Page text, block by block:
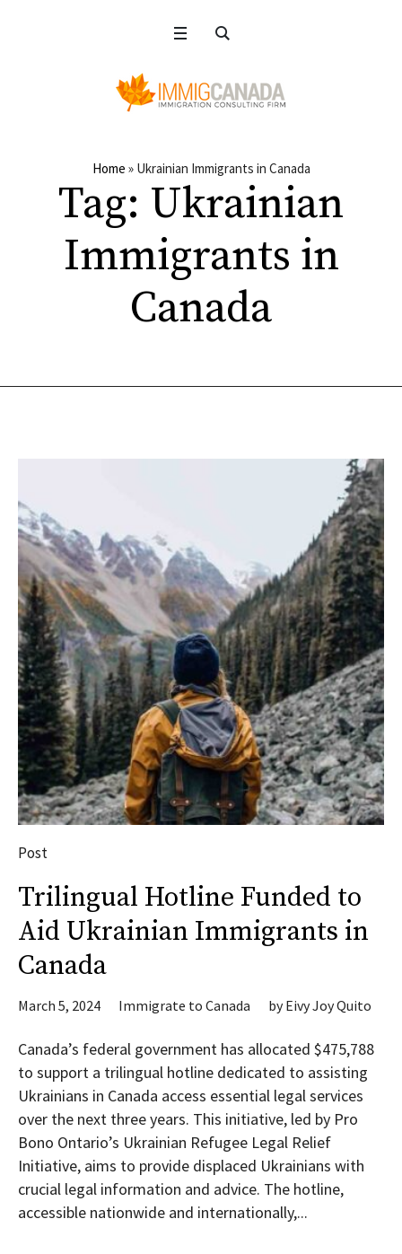
Home » Ukrainian Immigrants in Canada
Tag: Ukrainian
Immigrants in
Canada
Post
Trilingual Hotline Funded to
Aid Ukrainian Immigrants in
Canada
March 5, 2024 Immigrate to Canada byEivy Joy Quito
Canada’s federal government has allocated $475,788
to support a trilingual hotline dedicated to assisting
Ukrainians in Canada access essential legal services
over the next three years. This initiative, led by Pro
Bono Ontario’s Ukrainian Refugee Legal Relief
Initiative, aims to provide displaced Ukrainians with
crucial legal information and advice. The hotline,
accessible nationwide and internationally,...